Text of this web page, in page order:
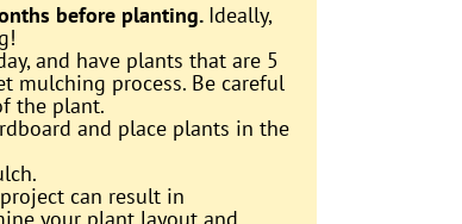
before planting. Ideally,
and have plants that are 5
mulching process. Be careful
the plant.
and place plants in the
can result in